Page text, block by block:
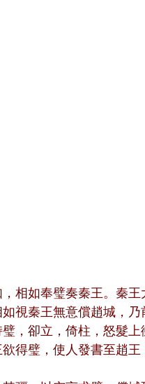
相如奉璧奏秦王。秦
視秦王無意償趙城，
，卻立，倚柱，怒髮上
得璧，使人發書至趙